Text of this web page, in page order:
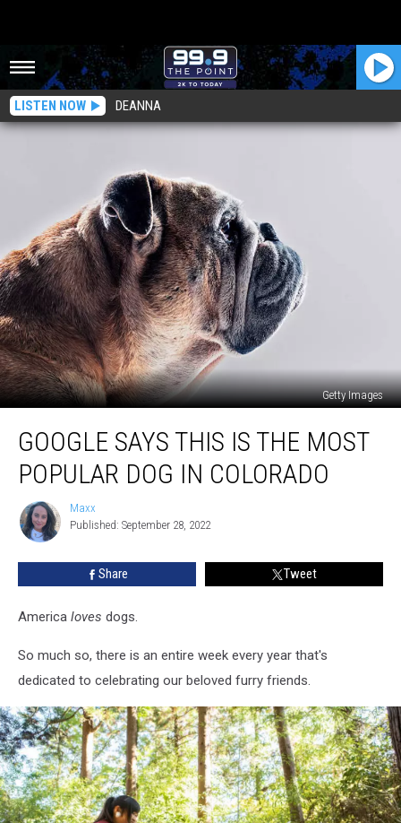
LISTEN NOW DEANNA
Getty Images
Says
Most
Popular
GOOGLE SAYS THIS IS THE MOST
POPULAR DOG IN COLORADO
Maxx
Maxx
Published: September 28, 2022
Share Tweet
America loves dogs.
So much so, there is an entire week every year that's
dedicated to celebrating our beloved furry friends.